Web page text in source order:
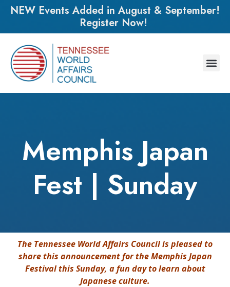
NEW Events Added in August & September!
Register Now!
Memphis Japan
Fest | Sunday
The Tennessee World Affairs Council is pleased to
share this announcement for the Memphis Japan
Festival this Sunday, a fun day to learn about
Japanese culture.